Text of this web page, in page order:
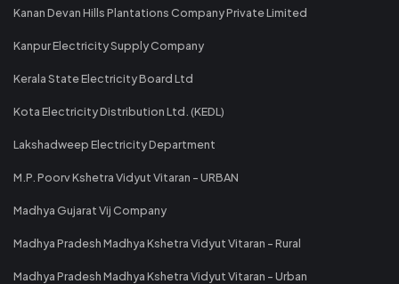
Kanan Devan Hills Plantations Company Private Limited
Kanpur Electricity Supply Company
Kerala State Electricity Board Ltd
Kota Electricity Distribution Ltd. (KEDL)
Lakshadweep Electricity Department
M.P. Poorv Kshetra Vidyut Vitaran - URBAN
Madhya Gujarat Vij Company
Madhya Pradesh Madhya Kshetra Vidyut Vitaran - Rural
Madhya Pradesh Madhya Kshetra Vidyut Vitaran - Urban